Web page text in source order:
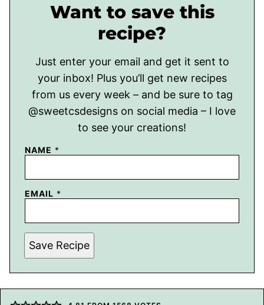
Want to save this
recipe?
Just enter your email and get it sent to
your inbox! Plus you’ll get new recipes
from us every week – and be sure to tag
@sweetcsdesigns on social media – I love
to see your creations!
NAME *
EMAIL *
Save Recipe